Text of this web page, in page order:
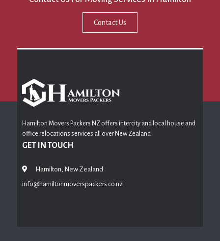
Contact Us
Hamilton Movers Packers NZ offers intercity and local house and
office relocations services all over New Zealand
GET IN TOUCH
Hamilton, New Zealand
info@hamiltonmoverspackers.co.nz